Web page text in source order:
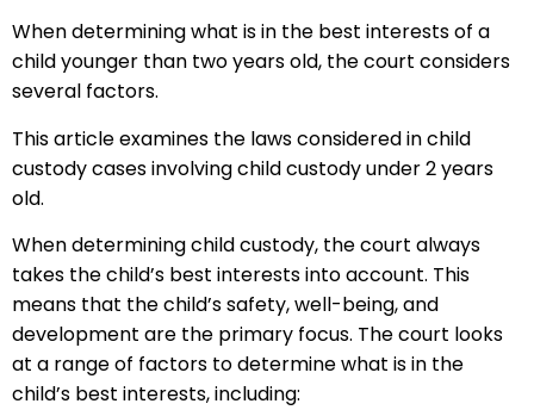
When determining what is in the best interests of a
child younger than two years old, the court considers
several factors.
This article examines the laws considered in child
custody cases involving child custody under 2 years
old.
When determining child custody, the court always
takes the child’s best interests into account. This
means that the child’s safety, well-being, and
development are the primary focus. The court looks
at a range of factors to determine what is in the
child’s best interests, including: